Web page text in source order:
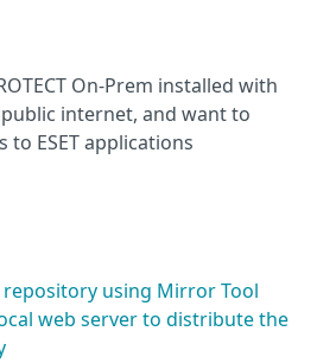
On-Prem installed with
internet, and want to
to ESET applications
using Mirror Tool
web server to distribute the